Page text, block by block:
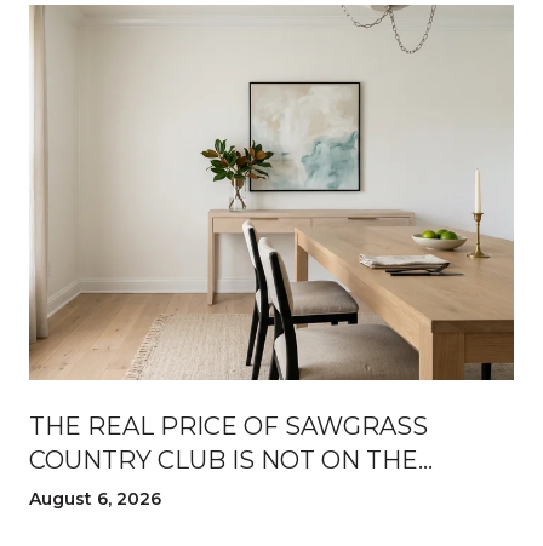
THE REAL PRICE OF SAWGRASS
COUNTRY CLUB IS NOT ON THE
LISTING
August 6, 2026